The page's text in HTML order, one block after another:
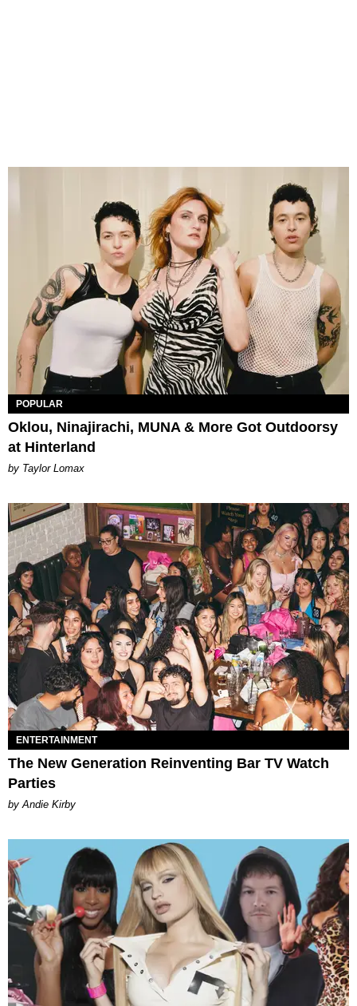
POPULAR
Oklou, Ninajirachi, MUNA & More Got Outdoorsy
at Hinterland
by Taylor Lomax
ENTERTAINMENT
The New Generation Reinventing Bar TV Watch
Parties
by Andie Kirby